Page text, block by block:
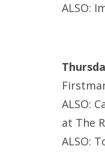
ALSO:
ALSO:
at The
ALSO: